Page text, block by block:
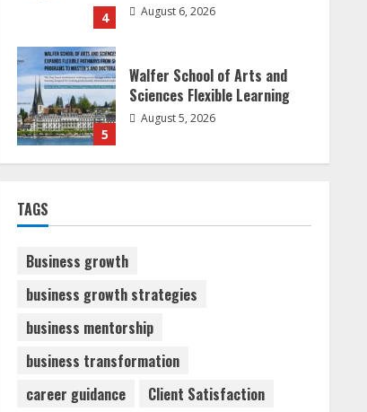
4 August 6, 2026
5
Walfer School of Arts and
Sciences Flexible Learning
August 5, 2026
2
Sentian Larex Indian DJ
Reaching Global Audiences
August 7, 2026
TAGS
Business growth
business growth strategies
business mentorship
business transformation
career guidance
Client Satisfaction